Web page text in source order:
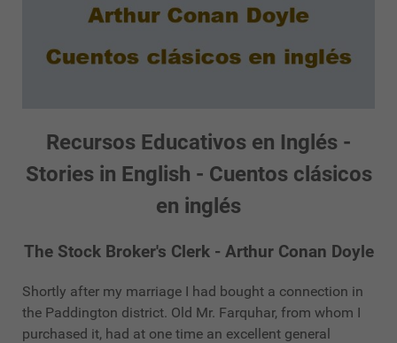
Recursos Educativos en Inglés -
Stories in English - Cuentos clásicos
en inglés
The Stock Broker's Clerk - Arthur Conan Doyle
Shortly after my marriage I had bought a connection in
the Paddington district. Old Mr. Farquhar, from whom I
purchased it, had at one time an excellent general